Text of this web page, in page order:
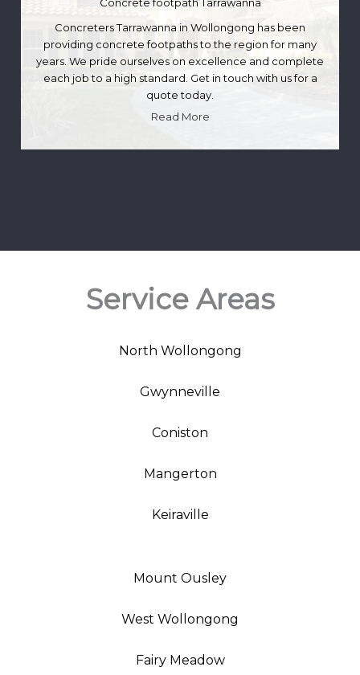
Concreters Tarrawanna in Wollongong has been
providing concrete footpaths to the region for many
years. We pride ourselves on excellence and complete
each job to a high standard. Get in touch with us for a
quote today.
Read More
Service Areas
North Wollongong
Gwynneville
Coniston
Mangerton
Keiraville
Mount Ousley
West Wollongong
Fairy Meadow